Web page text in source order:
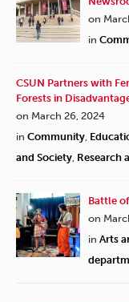
on
in
CSUN Partners with
Forests in
on March 26, 2024
in Community
and Society Research
Battle
on
in Arts